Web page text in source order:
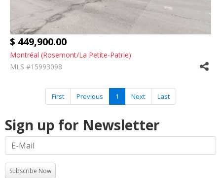
$ 449,900.00
Montréal (Rosemont/La Petite-Patrie)
MLS #15993098
First Previous 1 Next Last
Sign up for Newsletter
Subscribe Now